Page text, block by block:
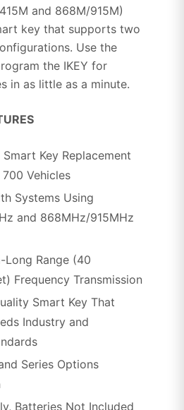
and 868M/915M)
key that supports two
Use the
the IKEY for
in as little as a minute.
Key Replacement
Vehicles
Systems Using
and 868MHz/915MHz
Range (40
Frequency Transmission
Smart Key That
Industry and
Series Options
Batteries Not Included